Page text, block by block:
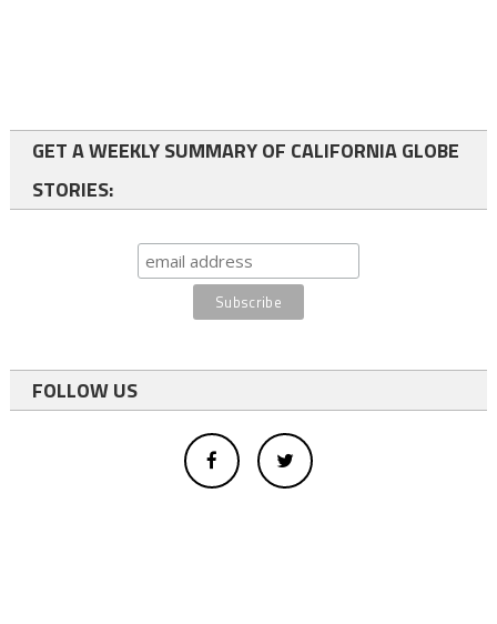
GET A WEEKLY SUMMARY OF CALIFORNIA GLOBE
STORIES:
FOLLOW US